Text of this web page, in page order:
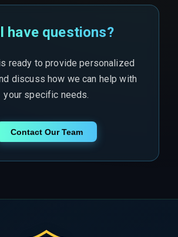
have questions?
ready to provide personalized
discuss how we can help with
your specific needs.
Contact Our Team